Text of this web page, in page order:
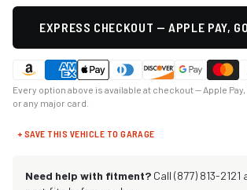
EXPRESS CHECKOUT — APPLE PAY,
Every option above is available at checkout — Apple Pay,
or any major card.
+ SAVE THIS VEHICLE TO GARAGE
Need help with fitment? Call (877) 813-